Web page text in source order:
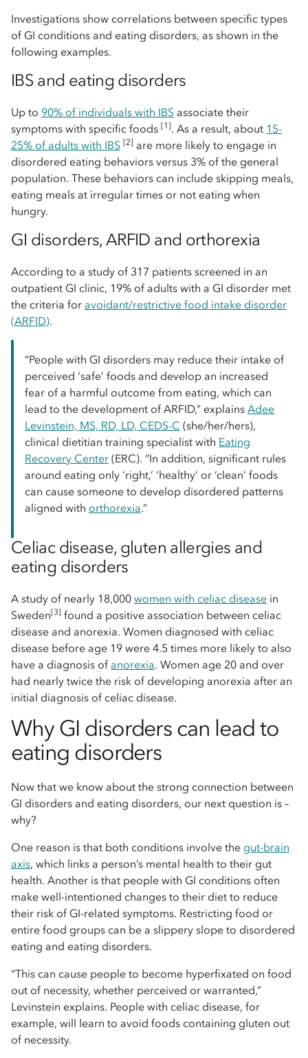
Investigations show correlations between specific types
of GI conditions and eating disorders, as shown in the
following examples.
IBS and eating disorders
Up to 90% of individuals with IBS associate their
symptoms with specific foods [1]. As a result, about 15-
25% of adults with IBS [2] are more likely to engage in
disordered eating behaviors versus 3% of the general
population. These behaviors can include skipping meals,
eating meals at irregular times or not eating when
hungry.
GI disorders, ARFID and orthorexia
According to a study of 317 patients screened in an
outpatient GI clinic, 19% of adults with a GI disorder met
the criteria for avoidant/restrictive food intake disorder
(ARFID).
“People with GI disorders may reduce their intake of
perceived ‘safe’ foods and develop an increased
fear of a harmful outcome from eating, which can
lead to the development of ARFID,” explains Adee
Levinstein, MS, RD, LD, CEDS-C (she/her/hers),
clinical dietitian training specialist with Eating
Recovery Center (ERC). “In addition, significant rules
around eating only ‘right,’ ‘healthy’ or ‘clean’ foods
can cause someone to develop disordered patterns
aligned with orthorexia.”
Celiac disease, gluten allergies and
eating disorders
A study of nearly 18,000 women with celiac disease in
Sweden[3] found a positive association between celiac
disease and anorexia. Women diagnosed with celiac
disease before age 19 were 4.5 times more likely to also
have a diagnosis of anorexia. Women age 20 and over
had nearly twice the risk of developing anorexia after an
initial diagnosis of celiac disease.
Why GI disorders can lead to
eating disorders
Now that we know about the strong connection between
GI disorders and eating disorders, our next question is –
why?
One reason is that both conditions involve the gut-brain
axis, which links a person’s mental health to their gut
health. Another is that people with GI conditions often
make well-intentioned changes to their diet to reduce
their risk of GI-related symptoms. Restricting food or
entire food groups can be a slippery slope to disordered
eating and eating disorders.
“This can cause people to become hyperfixated on food
out of necessity, whether perceived or warranted,”
Levinstein explains. People with celiac disease, for
example, will learn to avoid foods containing gluten out
of necessity.